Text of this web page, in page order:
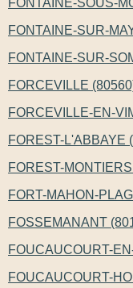
FONTAINE-SUR-
FONTAINE-SUR-
FORCEVILLE
FORCEVILLE-EN-
FOREST-L'ABBAYE
FOREST-
FORT-MAHON-
FOSSEMANANT
FOUCAUCOURT-
FOUCAUCOURT-